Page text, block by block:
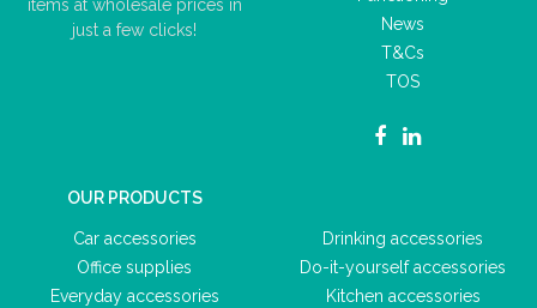
items at wholesale prices in
just a few clicks!
News
T&Cs
TOS
OUR PRODUCTS
Car accessories
Office supplies
Everyday accessories
Drinking accessories
Do-it-yourself accessories
Kitchen accessories